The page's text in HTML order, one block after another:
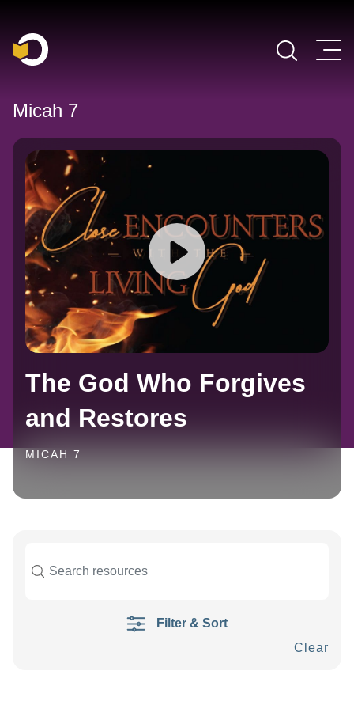
Main Navigation
Micah 7
The God Who Forgives
and Restores
MICAH 7
Filter & Sort
Clear